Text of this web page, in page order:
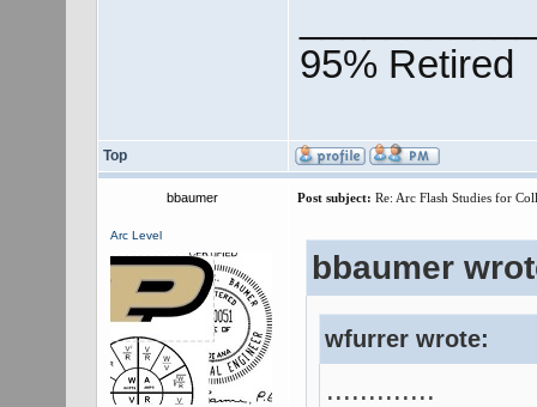
95% Retired
Top
bbaumer Post subject: Re: Arc Flash Studies for
Arc Level
bbaumer
wfurrer wrote:
.............